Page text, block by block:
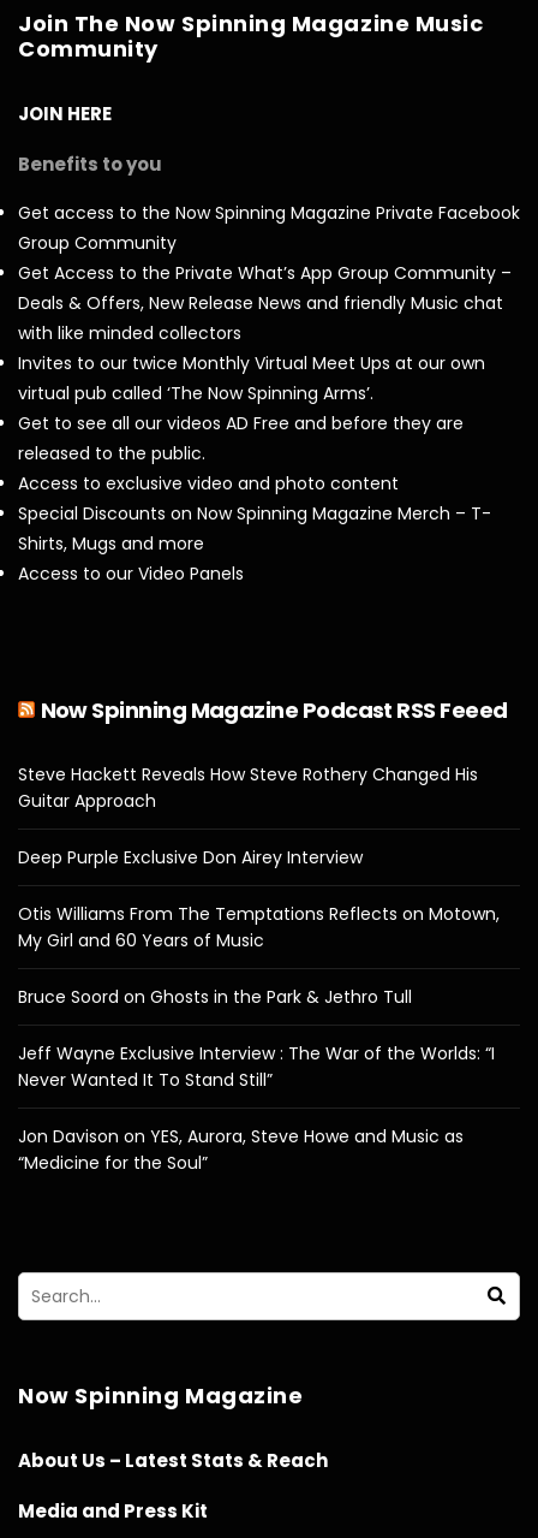
Join The Now Spinning Magazine Music
Community
JOIN HERE
Benefits to you
Get access to the Now Spinning Magazine Private Facebook
Group Community
Get Access to the Private What’s App Group Community –
Deals & Offers, New Release News and friendly Music chat
with like minded collectors
Invites to our twice Monthly Virtual Meet Ups at our own
virtual pub called ‘The Now Spinning Arms’.
Get to see all our videos AD Free and before they are
released to the public.
Access to exclusive video and photo content
Special Discounts on Now Spinning Magazine Merch – T-
Shirts, Mugs and more
Access to our Video Panels
Now Spinning Magazine Podcast RSS Feeed
Steve Hackett Reveals How Steve Rothery Changed His
Guitar Approach
Deep Purple Exclusive Don Airey Interview
Otis Williams From The Temptations Reflects on Motown,
My Girl and 60 Years of Music
Bruce Soord on Ghosts in the Park & Jethro Tull
Jeff Wayne Exclusive Interview : The War of the Worlds: “I
Never Wanted It To Stand Still”
Jon Davison on YES, Aurora, Steve Howe and Music as
“Medicine for the Soul”
Now Spinning Magazine
About Us – Latest Stats & Reach
Media and Press Kit